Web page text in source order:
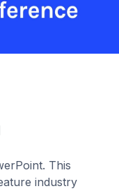
This
industry